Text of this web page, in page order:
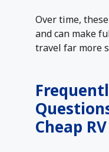
Over time,
and can make
travel far more
Cheap